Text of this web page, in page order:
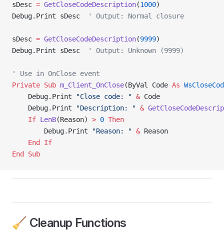
sDesc = GetCloseCodeDescription(1000)
Debug.Print sDesc
' Output: Normal closure
sDesc = GetCloseCodeDescription(9999)
Debug.Print sDesc
' Output: Unknown (9999)
' Use in OnClose event
Private Sub m_Client_OnClose(ByVal Code As
    Debug.Print
"Close code: " & Code
    Debug.Print
"Description: " &
    If
LenB(Reason) > 0 Then
        Debug.Print
"Reason: " & Reason
    End If
End Sub
🧹 Cleanup Functions